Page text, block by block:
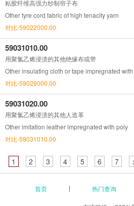
粘胶纤维高强力纱制帘子布
Other tyre cord fabric of high tenacity yarn
对比-59022000.00
59031010.00
用聚氯乙烯浸渍的其他绝缘布或带
Other insulating cloth or tape impregnated
对比-59029000.00
59031020.00
用聚氯乙烯浸渍的其他人造革
Other imitation leather impregnated with poly
对比-59031010.00
1 2 3 4 5 6 7
首页 热门查询